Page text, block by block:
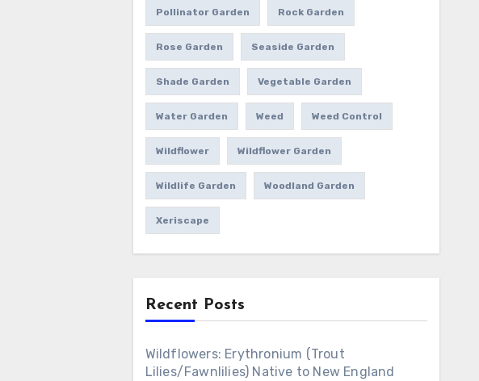
Pollinator Garden Rock Garden
Rose Garden Seaside Garden
Shade Garden Vegetable Garden
Water Garden Weed Weed Control
Wildflower Wildflower Garden
Wildlife Garden Woodland Garden
Xeriscape
Recent Posts
Wildflowers: Erythronium (Trout
Lilies/Fawnlilies) Native to New England